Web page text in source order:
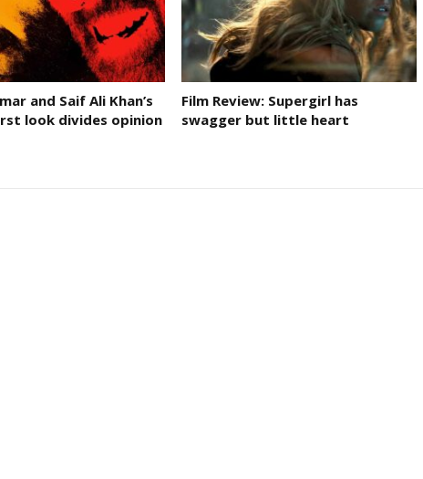
and Saif Ali Khan’s
look divides opinion
Film Review: Supergirl has
swagger but little heart